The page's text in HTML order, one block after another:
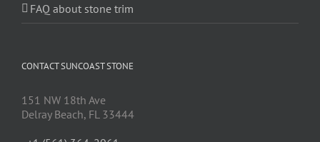
FAQ about stone trim
CONTACT SUNCOAST STONE
151 NW 18th Ave
Delray Beach, FL 33444